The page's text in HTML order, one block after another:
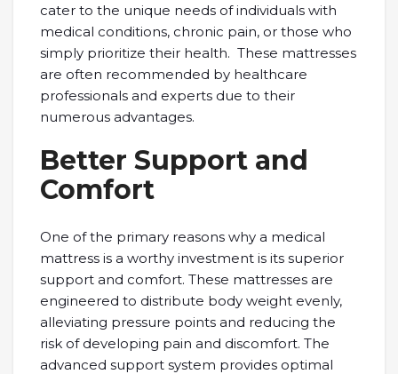
cater to the unique needs of individuals with
medical conditions, chronic pain, or those who
simply prioritize their health. These mattresses
are often recommended by healthcare
professionals and experts due to their
numerous advantages.
Better Support and
Comfort
One of the primary reasons why a medical
mattress is a worthy investment is its superior
support and comfort. These mattresses are
engineered to distribute body weight evenly,
alleviating pressure points and reducing the
risk of developing pain and discomfort. The
advanced support system provides optimal